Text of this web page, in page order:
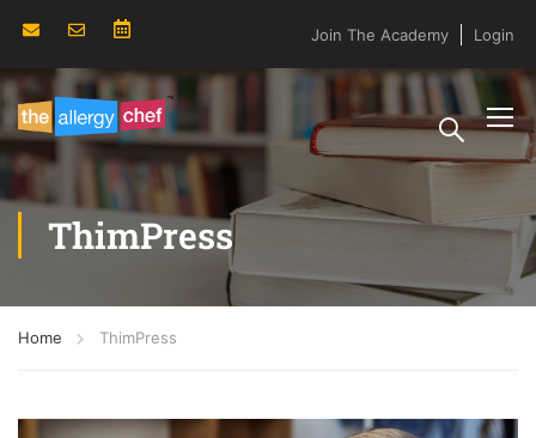
Join The Academy Login
ThimPress
Home ThimPress